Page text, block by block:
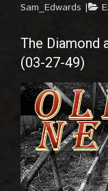
Sam_Edwards
The Diamond
(03-27-49)